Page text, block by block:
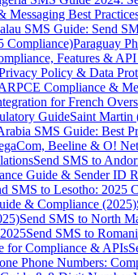
Best
SMS Guide: Send
Compliance)Paraguay
Features &
Policy & Data
Compliance &
for French
GuideSaint Martin
SMS Guide: Best
Beeline & O!
Send SMS to
Guide & Sender ID
SMS to Lesotho: 2025
& Compliance (2025)
Send SMS to North
Send SMS to
for Compliance & APIs
Phone Numbers: